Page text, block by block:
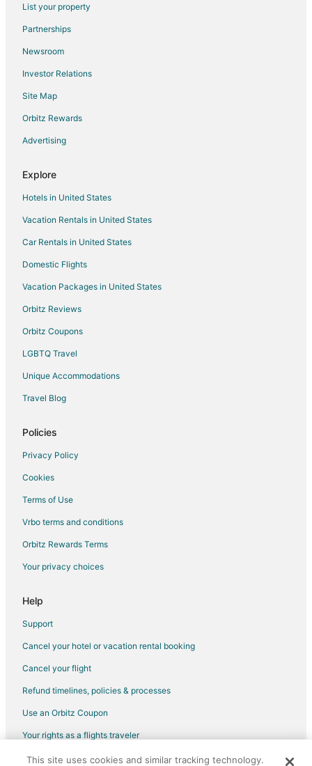
List your property
Partnerships
Newsroom
Investor Relations
Site Map
Orbitz Rewards
Advertising
Explore
Hotels in United States
Vacation Rentals in United States
Car Rentals in United States
Domestic Flights
Vacation Packages in United States
Orbitz Reviews
Orbitz Coupons
LGBTQ Travel
Unique Accommodations
Travel Blog
Policies
Privacy Policy
Cookies
Terms of Use
Vrbo terms and conditions
Orbitz Rewards Terms
Your privacy choices
Help
Support
Cancel your hotel or vacation rental booking
Cancel your flight
Refund timelines, policies & processes
Use an Orbitz Coupon
Your rights as a flights traveler
©2026 Expedia, Inc., an Expedia Group company. All rights reserved.
This site uses cookies and similar tracking technology.